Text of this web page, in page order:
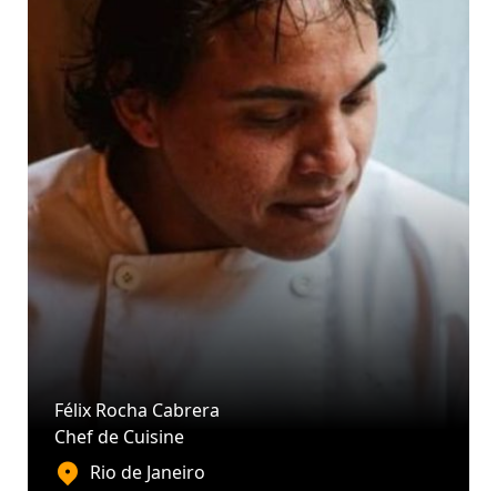
Félix Rocha Cabrera
Chef de Cuisine
Rio de Janeiro